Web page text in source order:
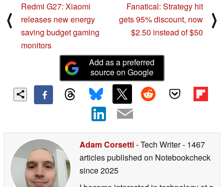
⟨
Redmi G27: Xiaomi
releases new energy
saving budget gaming
monitors
Fanatical: Strategy hit
gets 95% discount, now
$2.50 instead of $50
⟩
Add as a preferred
source on Google
Adam Corsetti- Tech Writer- 1467
articles published on Notebookcheck
since 2025